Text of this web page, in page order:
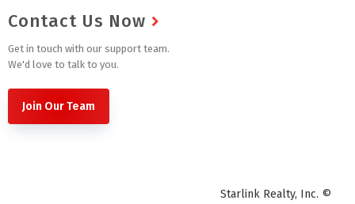
Contact Us Now
Get in touch with our support team.
We'd love to talk to you.
Join Our Team
Starlink Realty, Inc. ©